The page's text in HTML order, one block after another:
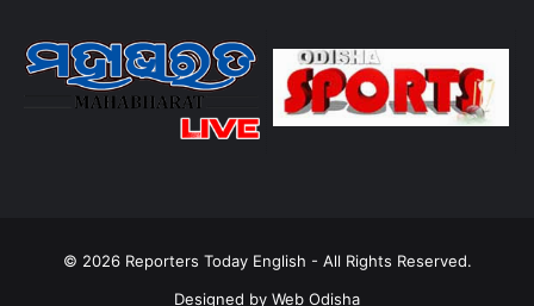
© 2026 Reporters Today English - All Rights Reserved.
Designed by Web Odisha